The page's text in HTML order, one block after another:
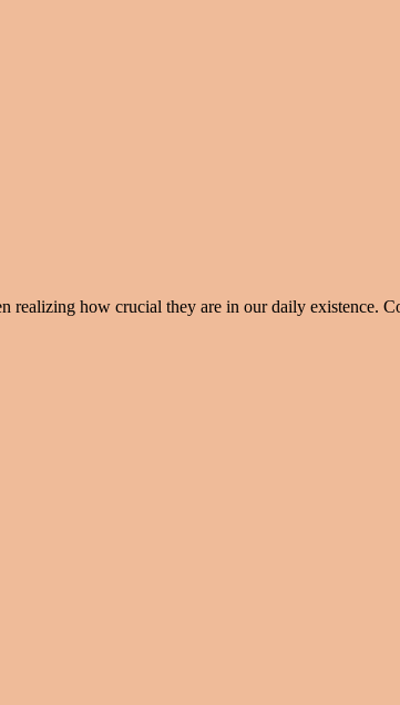
how crucial they are in our daily existence.